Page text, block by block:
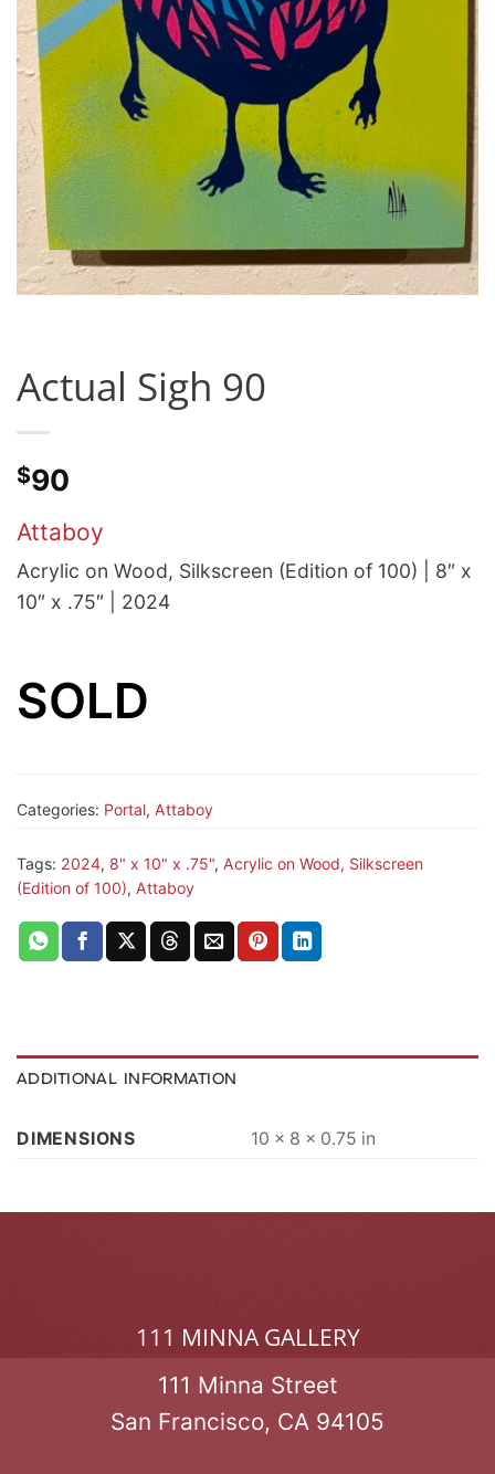
Actual Sigh 90
$90
Attaboy
Acrylic on Wood, Silkscreen (Edition of 100) | 8″ x
10″ x .75″ | 2024
SOLD
Categories: Portal, Attaboy
Tags: 2024, 8" x 10" x .75", Acrylic on Wood, Silkscreen
(Edition of 100), Attaboy
ADDITIONAL INFORMATION
DIMENSIONS 10 × 8 × 0.75 in
111 MINNA GALLERY
111 Minna Street
San Francisco, CA 94105